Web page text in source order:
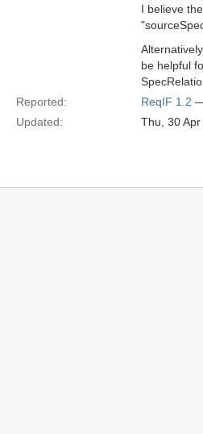
I believe
be helpful
Reported:
ReqIF 1.2
Updated:
Thu, 30